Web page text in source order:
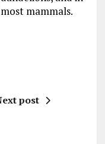
mammals.
post